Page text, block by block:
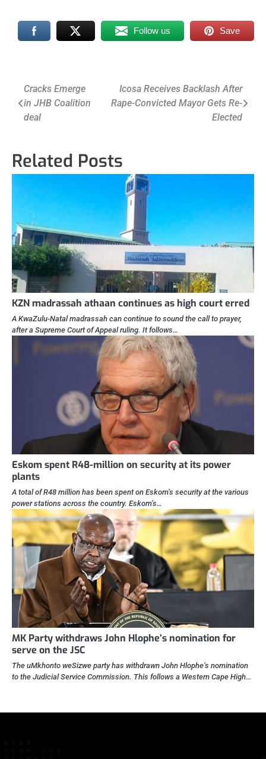
Follow us Save
Post
navigation
Cracks Emerge
in JHB Coalition
deal
Icosa Receives Backlash After
Rape-Convicted Mayor Gets Re-
Elected
Related Posts
KZN madrassah athaan continues as high court erred
A KwaZulu-Natal madrassah can continue to sound the call to prayer,
after a Supreme Court of Appeal ruling. It follows…
Eskom spent R48-million on security at its power
plants
A total of R48 million has been spent on Eskom’s security at the various
power stations across the country. Eskom’s…
MK Party withdraws John Hlophe’s nomination for
serve on the JSC
The uMkhonto weSizwe party has withdrawn John Hlophe’s nomination
to the Judicial Service Commission. This follows a Western Cape High…